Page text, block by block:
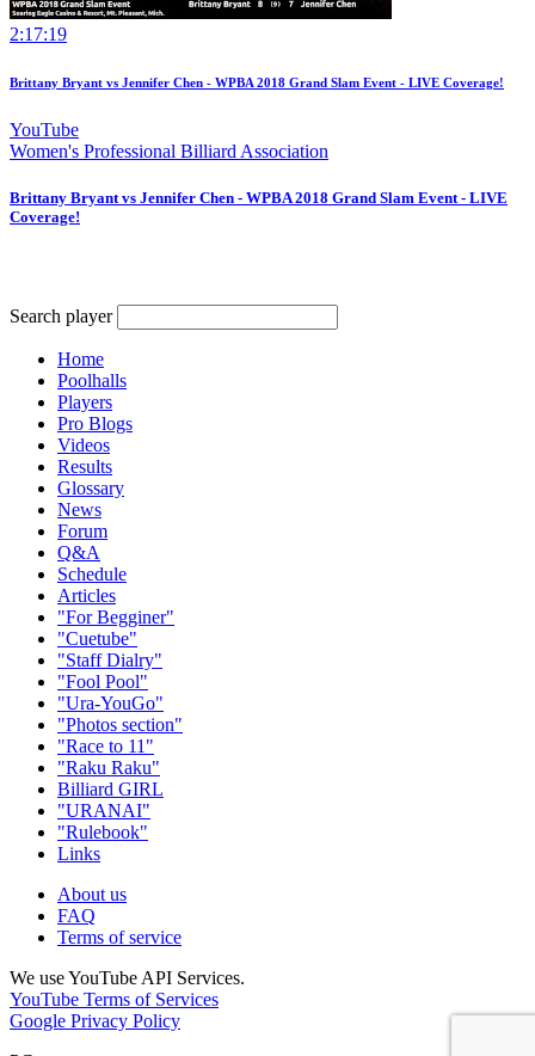
2:17:19
Brittany Bryant vs Jennifer Chen - WPBA 2018 Grand Slam Event - LIVE Coverage!
YouTube
Women's Professional Billiard Association
Brittany Bryant vs Jennifer Chen - WPBA 2018 Grand Slam Event - LIVE
Coverage!
Search player
Home
Poolhalls
Players
Pro Blogs
Videos
Results
Glossary
News
Forum
Q&A
Schedule
Articles
"For Begginer"
"Cuetube"
"Staff Dialry"
"Fool Pool"
"Ura-YouGo"
"Photos section"
"Race to 11"
"Raku Raku"
Billiard GIRL
"URANAI"
"Rulebook"
Links
About us
FAQ
Terms of service
We use YouTube API Services.
YouTube Terms of Services
Google Privacy Policy